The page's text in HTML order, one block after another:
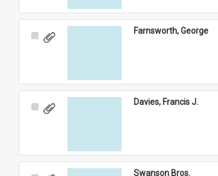
Select
Farnsworth, George
Select
Davies, Francis J.
Swanson Bros.